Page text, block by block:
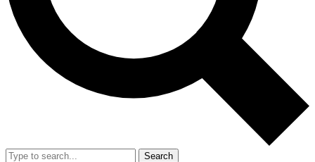
No ads, ever
Exclusive, original
reporting
video
Member-only features
Search